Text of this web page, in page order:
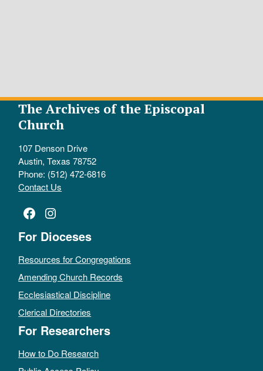
The Archives of the Episcopal
Church
107 Denson Drive
Austin, Texas 78752
Phone: (512) 472-6816
Contact Us
Facebook
Instagram
For Dioceses
Resources for Congregations
Amending Church Records
Ecclesiastical Discipline
Clerical Directories
For Researchers
How to Do Research